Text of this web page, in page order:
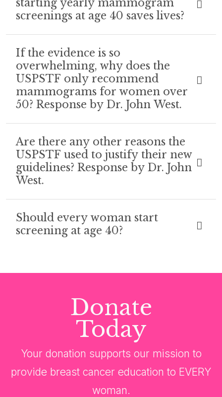
starting yearly mammogram
screenings at age 40 saves lives?
If the evidence is so
overwhelming, why does the
USPSTF only recommend
mammograms for women over
50? Response by Dr. John West.
Are there any other reasons the
USPSTF used to justify their new
guidelines? Response by Dr. John
West.
Should every woman start
screening at age 40?
Donate
Today
Your donation supports our mission to
provide breast cancer education to EVERY
woman.